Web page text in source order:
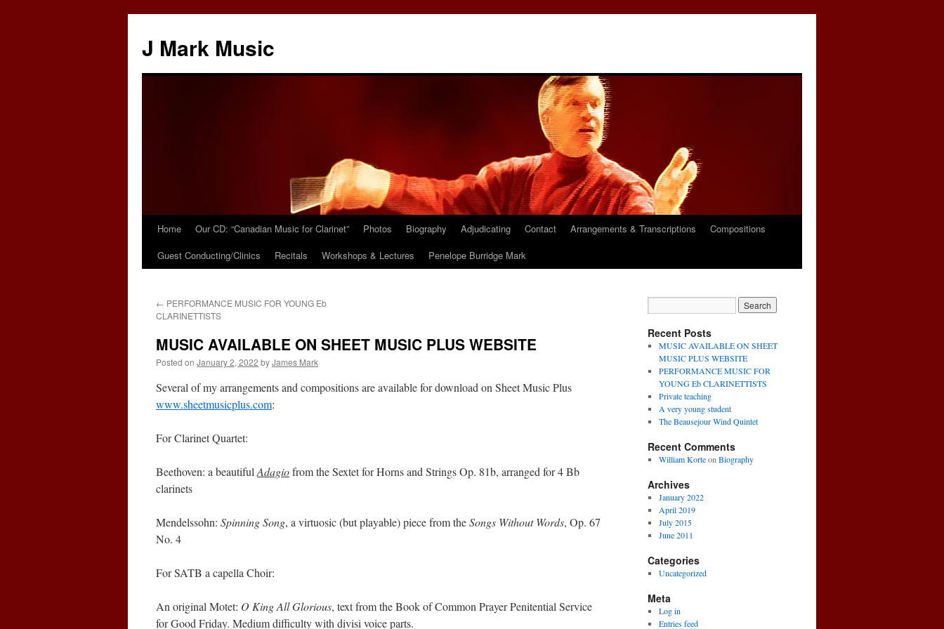
content
J Mark Music
Home Our CD: “Canadian Music for Clarinet” Photos Biography Adjudicating Contact Arrangements & Transcriptions
Compositions
Guest Conducting/Clinics
Recitals Workshops & Lectures Penelope Burridge Mark
← PERFORMANCE MUSIC FOR YOUNG Eb
CLARINETTISTS
MUSIC AVAILABLE ON SHEET MUSIC PLUS WEBSITE
Posted on January 2, 2022 byJames Mark
Several of my arrangements and compositions are available for download on Sheet Music Plus
www.sheetmusicplus.com:
For Clarinet Quartet:
Beethoven: a beautiful Adagiofrom the Sextet for Horns and Strings Op. 81b, arranged for 4 Bb
clarinets
Mendelssohn: Spinning Song, a virtuosic (but playable) piece from theSongs Without Words, Op. 67
No. 4
For SATB a capella Choir:
An original Motet: O King All Glorious, text from the Book of Common Prayer Penitential Service
for Good Friday. Medium difficulty with divisi voice parts.
Recent Posts
MUSIC AVAILABLE ON SHEET
MUSIC PLUS WEBSITE
PERFORMANCE MUSIC FOR
YOUNG Eb CLARINETTISTS
Private teaching
A very young student
The Beausejour Wind Quintet
Recent Comments
William Korteon Biography
Archives
January 2022
April 2019
July 2015
June 2011
Categories
Uncategorized
Meta
Log in
Entries feed